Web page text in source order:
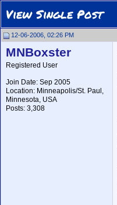
View Single Post
12-06-2006, 02:26 PM
MNBoxster
Registered User
Join Date: Sep 2005
Location: Minneapolis/St. Paul,
Minnesota, USA
Posts: 3,308